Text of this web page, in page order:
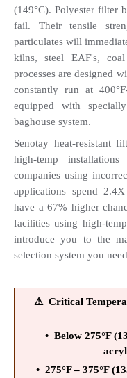
(149°C). Polyester filter
fail. Their tensile
particulates will
kilns, steel EAF's,
processes are designed
constantly run at
equipped with
baghouse system.
Senotay heat-resistant
high-temp
companies using
applications spend
have a 67% higher
facilities using high-
introduce you to the
selection system you
⚠  Critical
•  Below 275°F
•  275°F – 375°F